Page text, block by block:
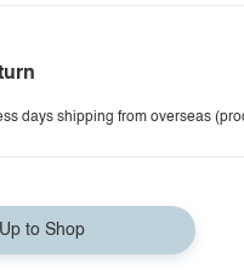
days shipping from overseas
to Shop